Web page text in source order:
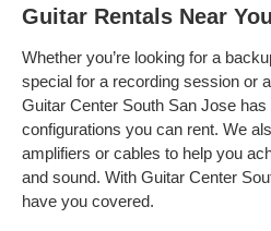
Guitar Rentals Near You
Whether you’re looking for a
special for a recording session or
Guitar Center South San Jose
configurations you can rent. We
amplifiers or cables to help you
and sound. With Guitar Center
have you covered.